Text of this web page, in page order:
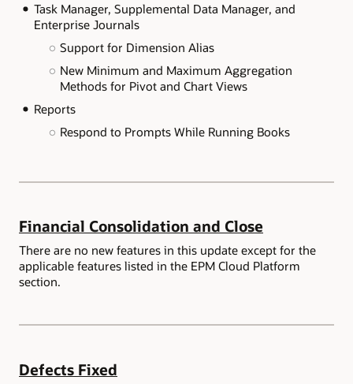
Task Manager, Supplemental Data Manager, and
Enterprise Journals
Support for Dimension Alias
New Minimum and Maximum Aggregation
Methods for Pivot and Chart Views
Reports
Respond to Prompts While Running Books
Financial Consolidation and Close
There are no new features in this update except for the
applicable features listed in the EPM Cloud Platform
section.
Defects Fixed